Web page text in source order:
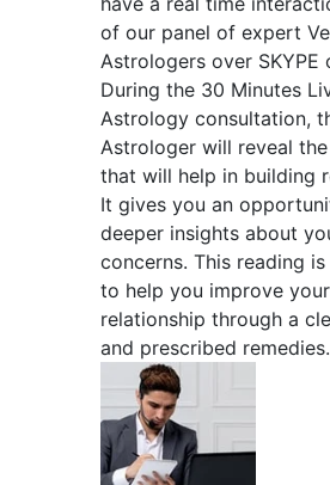
of our panel of expert
Astrologers over SKYPE
During the 30 Minutes
Astrology consultation,
Astrologer will reveal
that will help in building
It gives you an
deeper insights about
concerns. This reading
to help you improve your
relationship through a
and prescribed remedies.